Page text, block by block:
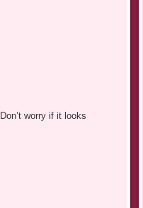
worry if it looks